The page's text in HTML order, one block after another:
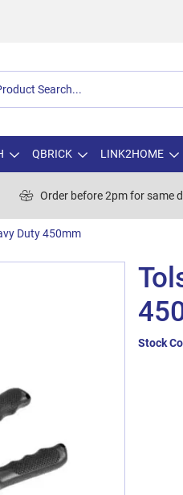
QBRICK LINK2HOME
Order before 2pm for same
Duty 450mm
Stock